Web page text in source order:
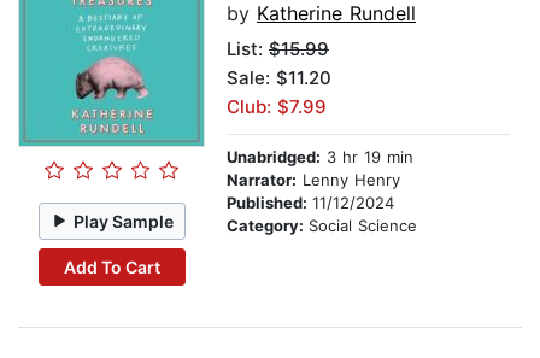
Play Sample
Add To Cart
by Katherine Rundell
List: $15.99
Sale: $11.20
Club: $7.99
Unabridged: 3 hr 19 min
Narrator: Lenny Henry
Published: 11/12/2024
Category: Social Science